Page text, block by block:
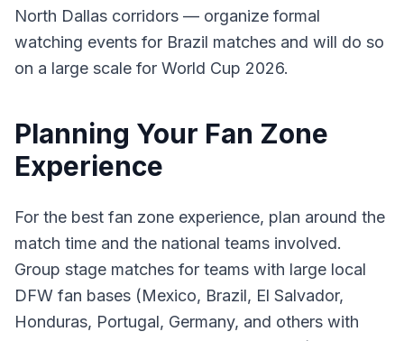
North Dallas corridors — organize formal
watching events for Brazil matches and will do so
on a large scale for World Cup 2026.
Planning Your Fan Zone
Experience
For the best fan zone experience, plan around the
match time and the national teams involved.
Group stage matches for teams with large local
DFW fan bases (Mexico, Brazil, El Salvador,
Honduras, Portugal, Germany, and others with